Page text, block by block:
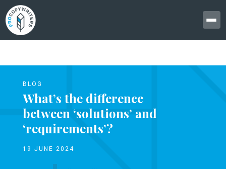
BLOG
What’s the difference
between ‘solutions’ and
‘requirements’?
19 JUNE 2024